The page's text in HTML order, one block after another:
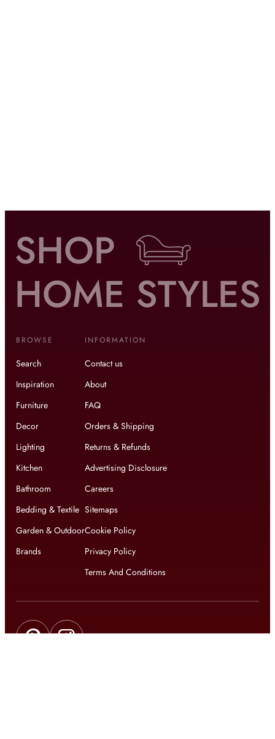
BROWSE
Search
Inspiration
Furniture
Decor
Lighting
Kitchen
Bathroom
Bedding & Textile
Garden & Outdoor
Brands
INFORMATION
Contact us
About
FAQ
Orders & Shipping
Returns & Refunds
Advertising Disclosure
Careers
Sitemaps
Cookie Policy
Privacy Policy
Terms And Conditions